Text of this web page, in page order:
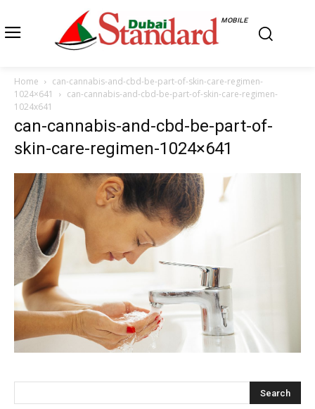
MOBILE
Home
can-cannabis-and-cbd-be-part-of-skin-care-regimen-
1024×641
can-cannabis-and-cbd-be-part-of-skin-care-regimen-
1024x641
can-cannabis-and-cbd-be-part-of-
skin-care-regimen-1024×641